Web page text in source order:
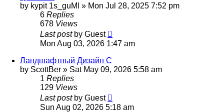
by kypit 1s_guMl » Mon Jul 28, 2025 7:52 pm
6 Replies
678 Views
Last post by Guest
Mon Aug 03, 2026 1:47 am
Ландшафтный Дизайн С
by ScottBer » Sat May 09, 2026 5:58 am
1 Replies
129 Views
Last post by Guest
Sun Aug 02, 2026 5:18 am